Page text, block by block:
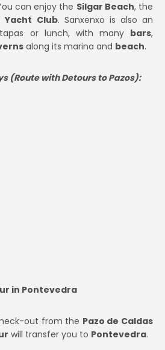
can enjoy the Silgar Beach, the
Yacht Club. Sanxenxo is also an
or lunch, with many bars,
along its marina and beach.
(Route with Detours to Pazos):
in Pontevedra
out from the Pazo de Caldas
will transfer you to Pontevedra.